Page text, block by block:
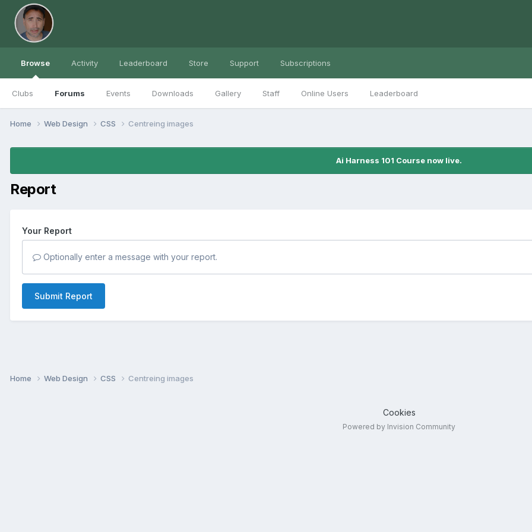
Browse
Clubs Forums Events Downloads Gallery Staff Online Users Leaderboard
Activity Leaderboard Store Support Subscriptions
Home Web Design CSS Centreing images
Ai Harness 101 Course now live.
Report
Your Report
Optionally enter a message with your report.
Submit Report
Home Web Design CSS Centreing images
Cookies
Powered by Invision Community